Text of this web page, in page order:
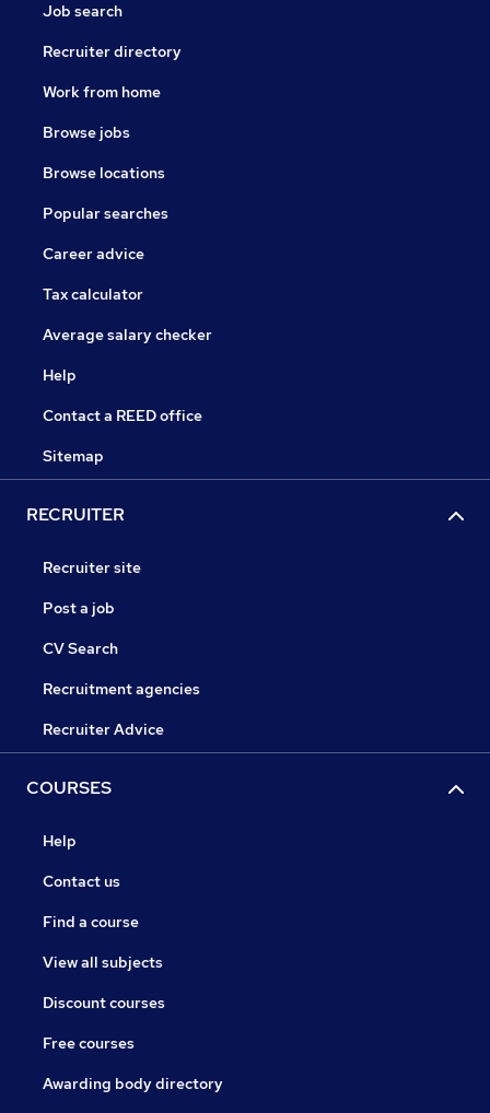
Job search
Recruiter directory
Work from home
Browse jobs
Browse locations
Popular searches
Career advice
Tax calculator
Average salary checker
Help
Contact a REED office
Sitemap
RECRUITER
Recruiter site
Post a job
CV Search
Recruitment agencies
Recruiter Advice
COURSES
Help
Contact us
Find a course
View all subjects
Discount courses
Free courses
Awarding body directory